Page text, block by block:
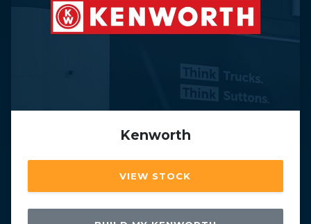
Kenworth
VIEW STOCK